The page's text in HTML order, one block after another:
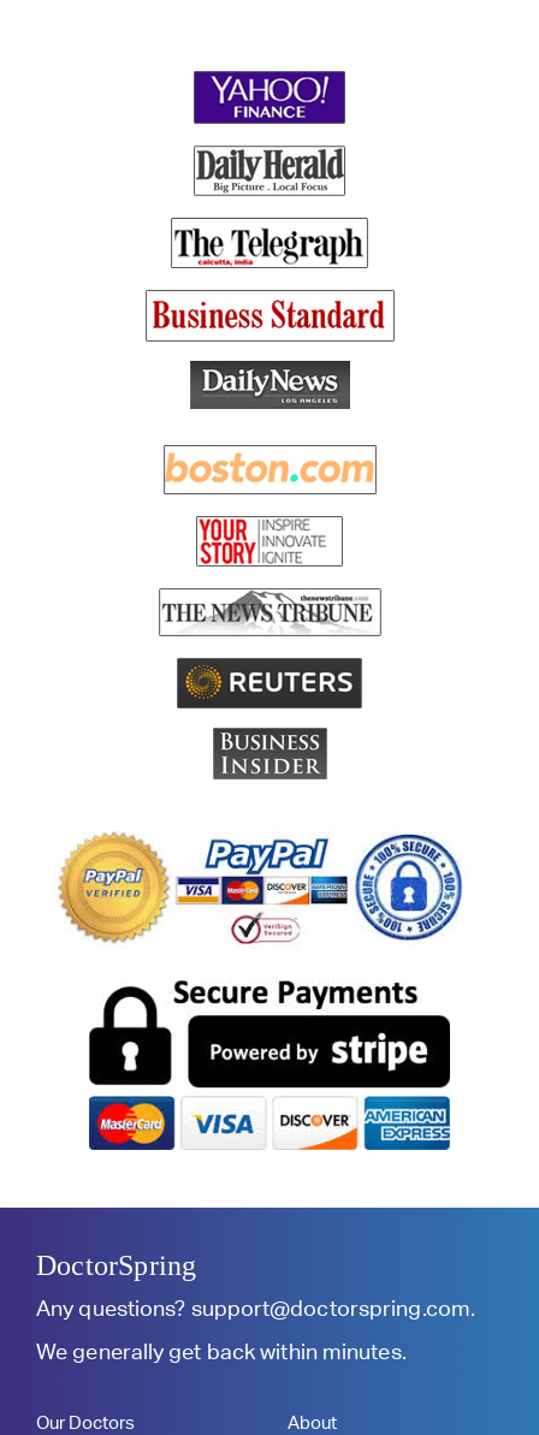
DoctorSpring
Any questions? support@doctorspring.com.
We generally get back within minutes.
Our Doctors About